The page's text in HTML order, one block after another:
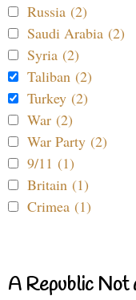
Russia (2)
Saudi Arabia (2)
Syria (2)
Taliban (2)
Turkey (2)
War (2)
War Party (2)
9/11 (1)
Britain (1)
Crimea (1)
A Republic Not